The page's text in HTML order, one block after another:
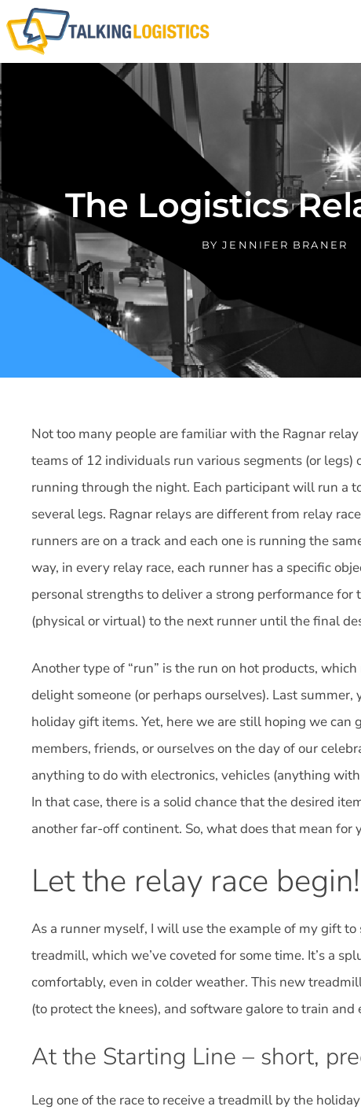
The Logistics
BY JENNIFER BRANER
Not too many people are familiar with the Ragnar
teams of 12 individuals run various segments (or legs)
running through the night. Each participant will run a
several legs. Ragnar relays are different from relay
runners are on a track and each one is running the
way, in every relay race, each runner has a specific
personal strengths to deliver a strong performance for
(physical or virtual) to the next runner until the final
Another type of “run” is the run on hot products,
delight someone (or perhaps ourselves). Last
holiday gift items. Yet, here we are still hoping we
members, friends, or ourselves on the day of our
anything to do with electronics, vehicles (anything
In that case, there is a solid chance that the desired
another far-off continent. So, what does that mean for
Let the relay race begin!
As a runner myself, I will use the example of my gift
treadmill, which we’ve coveted for some time. It’s a
comfortably, even in colder weather. This new
(to protect the knees), and software galore to train
At the Starting Line – short,
Leg one of the race to receive a treadmill by the